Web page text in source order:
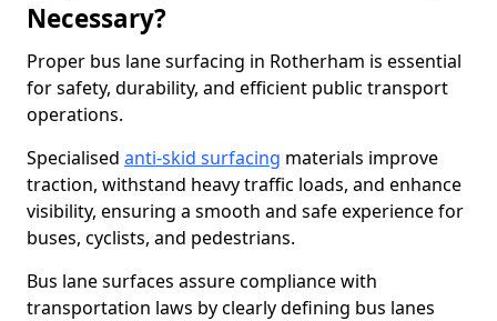
Necessary?
Proper bus lane surfacing in Rotherham is essential
for safety, durability, and efficient public transport
operations.
Specialised anti-skid surfacing materials improve
traction, withstand heavy traffic loads, and enhance
visibility, ensuring a smooth and safe experience for
buses, cyclists, and pedestrians.
Bus lane surfaces assure compliance with
transportation laws by clearly defining bus lanes